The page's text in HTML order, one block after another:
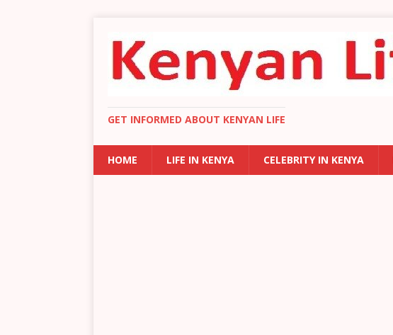
GET INFORMED ABOUT KENYAN LIFE
HOME LIFE IN KENYA CELEBRITY IN KENYA